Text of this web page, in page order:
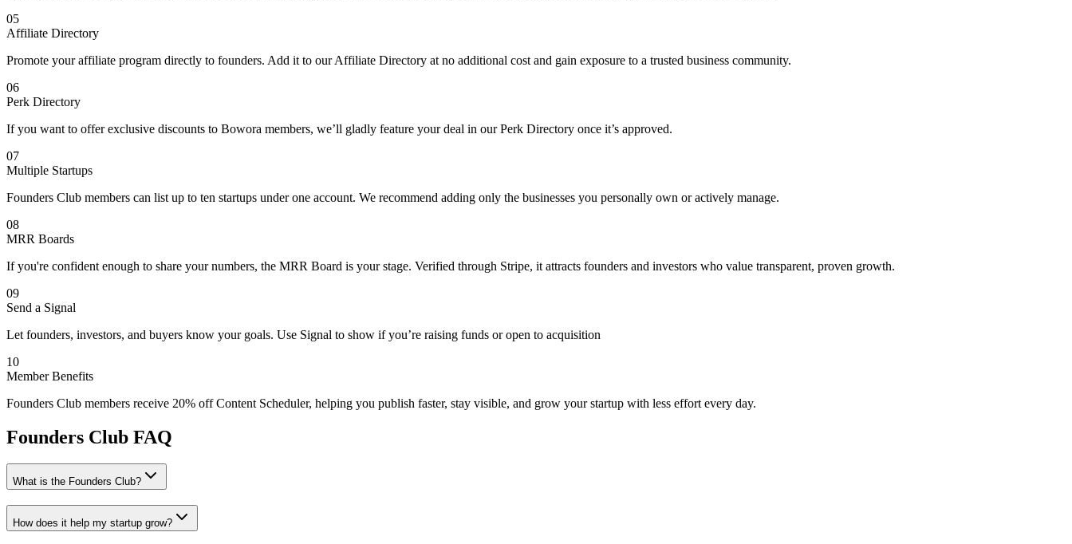
05
Affiliate Directory
Promote your affiliate program directly to founders. Add it to our Affiliate Directory at no additional cost and gain exposure to a trusted business community.
06
Perk Directory
If you want to offer exclusive discounts to Bowora members, we’ll gladly feature your deal in our Perk Directory once it’s approved.
07
Multiple Startups
Founders Club members can list up to ten startups under one account. We recommend adding only the businesses you personally own or actively manage.
08
MRR Boards
If you're confident enough to share your numbers, the MRR Board is your stage. Verified through Stripe, it attracts founders and investors who value transparent, proven growth.
09
Send a Signal
Let founders, investors, and buyers know your goals. Use Signal to show if you’re raising funds or open to acquisition
10
Member Benefits
Founders Club members receive 20% off Content Scheduler, helping you publish faster, stay visible, and grow your startup with less effort every day.
Founders Club FAQ
What is the Founders Club?
How does it help my startup grow?